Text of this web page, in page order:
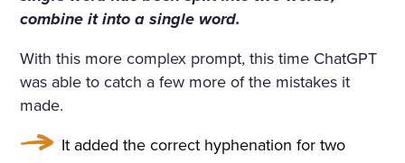
AS THOUGH CHISELLED O
F MARBLE TOO, AND THE S
MILE ON HER PALE LIPS W
AS FULL OF AN IMMENSE
combine it into a single word.
With this more complex prompt, this time ChatGPT
was able to catch a few more of the mistakes it
made.
It added the correct hyphenation for two